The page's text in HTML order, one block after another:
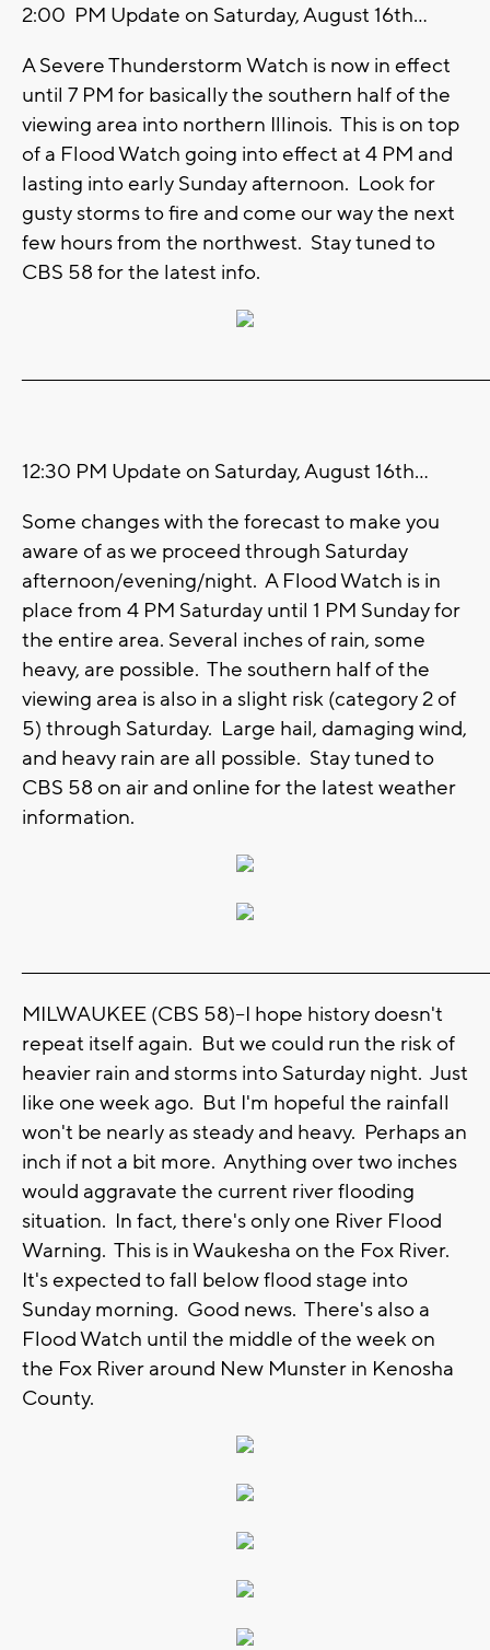
2:00 PM Update on Saturday, August 16th...
A Severe Thunderstorm Watch is now in effect
until 7 PM for basically the southern half of the
viewing area into northern Illinois. This is on top
of a Flood Watch going into effect at 4 PM and
lasting into early Sunday afternoon. Look for
gusty storms to fire and come our way the next
few hours from the northwest. Stay tuned to
CBS 58 for the latest info.
12:30 PM Update on Saturday, August 16th...
Some changes with the forecast to make you
aware of as we proceed through Saturday
afternoon/evening/night. A Flood Watch is in
place from 4 PM Saturday until 1 PM Sunday for
the entire area. Several inches of rain, some
heavy, are possible. The southern half of the
viewing area is also in a slight risk (category 2 of
5) through Saturday. Large hail, damaging wind,
and heavy rain are all possible. Stay tuned to
CBS 58 on air and online for the latest weather
information.
MILWAUKEE (CBS 58)--I hope history doesn't
repeat itself again. But we could run the risk of
heavier rain and storms into Saturday night. Just
like one week ago. But I'm hopeful the rainfall
won't be nearly as steady and heavy. Perhaps an
inch if not a bit more. Anything over two inches
would aggravate the current river flooding
situation. In fact, there's only one River Flood
Warning. This is in Waukesha on the Fox River.
It's expected to fall below flood stage into
Sunday morning. Good news. There's also a
Flood Watch until the middle of the week on
the Fox River around New Munster in Kenosha
County.